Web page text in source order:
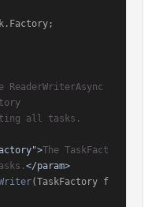
all tasks.
The TaskFact
</param>
(TaskFactory f